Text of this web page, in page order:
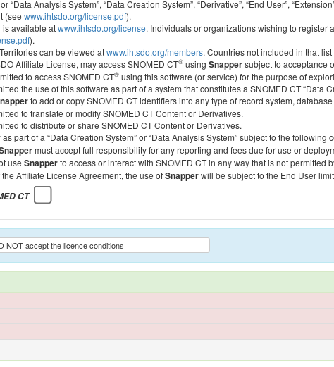
“Data Analysis System”, “Data Creation System”, “Derivative”, “End User”,
(see www.ihtsdo.org/license.pdf).
is available atwww.ihtsdo.org/license. Individuals or organizations wishing to register
).
can be viewed atwww.ihtsdo.org/members. Countries not included in that
Affiliate License, may access SNOMED CT® using Snappersubject to acceptance
to access SNOMED CT® using this software (or service) for the purpose of
the use of this software as part of a system that constitutes a SNOMED CT
to add or copy SNOMED CT identifiers into any type of record system,
to translate or modify SNOMED CT Content or Derivatives.
to distribute or share SNOMED CT Content or Derivatives.
as part of a “Data Creation System” or “Data Analysis System” subject to the following
must accept full responsibility for any reporting and fees due for use or
use Snapperto access or interact with SNOMED CT in any way that is not permitted
Affiliate License Agreement, the use ofSnapperwill be subject to the End User
CT
NOT accept the licence conditions